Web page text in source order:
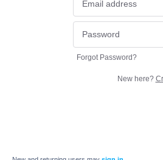
Forgot Password?
New here?